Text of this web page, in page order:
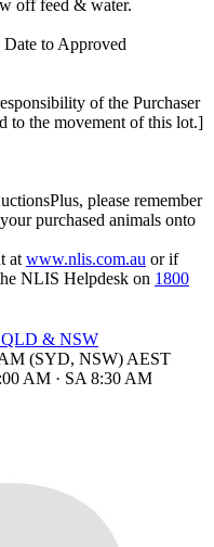
off feed & water.
to Approved
of the Purchaser
to the movement of this lot.]
please remember
purchased animals onto
at www.nlis.com.au or if
NLIS Helpdesk on 1800
& NSW
(SYD, NSW) AEST
AM · SA 8:30 AM